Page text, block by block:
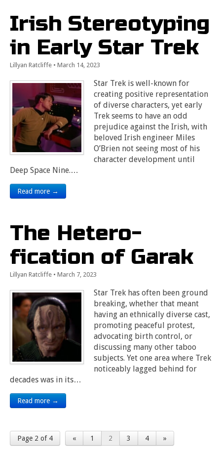
Irish Stereotyping
in Early Star Trek
Lillyan Ratcliffe • March 14, 2023
Star Trek is well-known for
creating positive representation
of diverse characters, yet early
Trek seems to have an odd
prejudice against the Irish, with
beloved Irish engineer Miles
O’Brien not seeing most of his
character development until
Deep Space Nine.…
Read more →
The Hetero-
fication of Garak
Lillyan Ratcliffe • March 7, 2023
Star Trek has often been ground
breaking, whether that meant
having an ethnically diverse cast,
promoting peaceful protest,
advocating birth control, or
discussing many other taboo
subjects. Yet one area where Trek
noticeably lagged behind for
decades was in its…
Read more →
Page 2 of 4 « 1 2 3 4 »